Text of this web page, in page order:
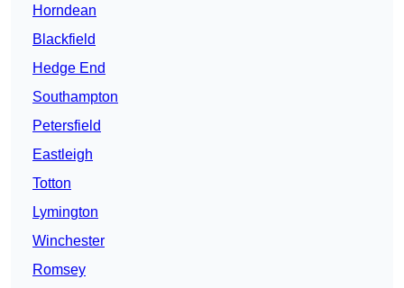
Horndean
Blackfield
Hedge End
Southampton
Petersfield
Eastleigh
Totton
Lymington
Winchester
Romsey